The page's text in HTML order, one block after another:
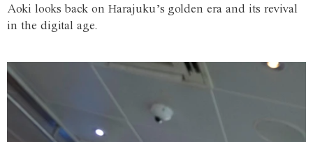
Aoki looks back on Harajuku’s golden era and its revival
in the digital age.